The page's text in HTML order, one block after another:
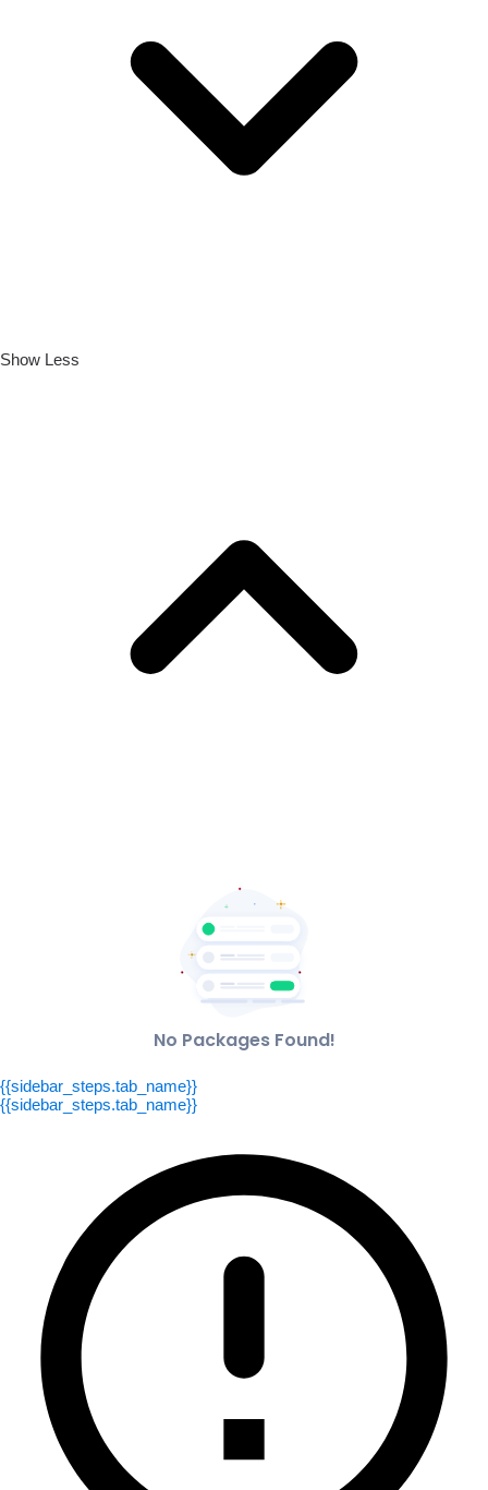
Show Less
No Packages Found!
{{sidebar_steps.tab_name}}
{{sidebar_steps.tab_name}}